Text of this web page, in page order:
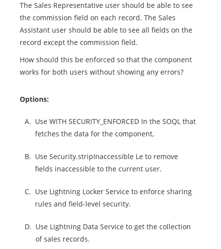
The Sales Representative user should be able to see
the commission field on each record. The Sales
Assistant user should be able to see all fields on the
record except the commission field.
How should this be enforced so that the component
works for both users without showing any errors?
Options:
A. Use WITH SECURITY_ENFORCED In the SOQL that
fetches the data for the component,
B. Use Security.stripInaccessible Le to remove
fields inaccessible to the current user.
C. Use Lightning Locker Service to enforce sharing
rules and field-level security.
D. Use Lightning Data Service to get the collection
of sales records.